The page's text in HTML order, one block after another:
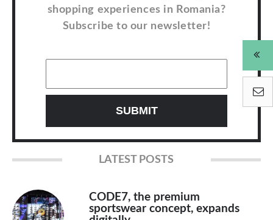
shopping experiences in Romania?
Subscribe to our newsletter!
LATEST POSTS
CODE7, the premium
sportswear concept, expands